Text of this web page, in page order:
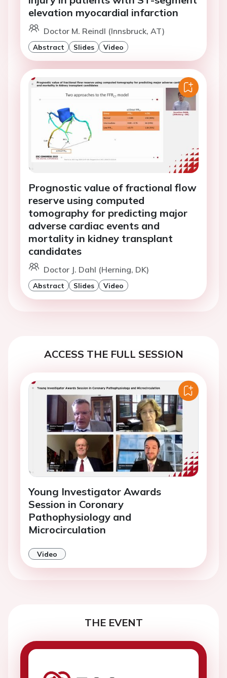
elevation myocardial infarction
Doctor M. Reindl (Innsbruck, AT)
Abstract Slides Video
Prognostic value of fractional flow
reserve using computed
tomography for predicting major
adverse cardiac events and
mortality in kidney transplant
candidates
Doctor J. Dahl (Herning, DK)
Abstract Slides Video
ACCESS THE FULL SESSION
Young Investigator Awards
Session in Coronary
Pathophysiology and
Microcirculation
Video
THE EVENT